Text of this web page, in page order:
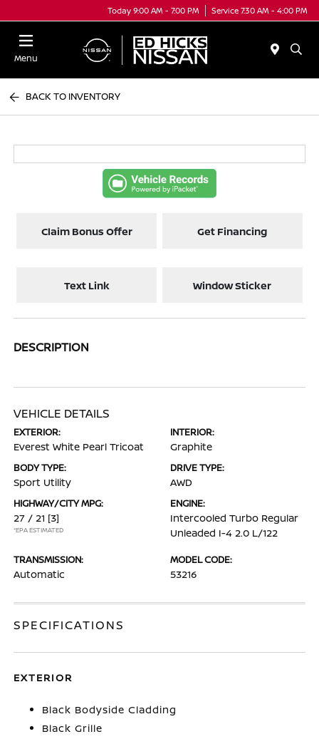
Today 9:00 AM - 7:00 PM Service 7:30 AM - 4:00 PM
Menu
BACK TO INVENTORY
Claim Bonus Offer Get Financing
Text Link Window Sticker
DESCRIPTION
VEHICLE DETAILS
EXTERIOR:
Everest White Pearl Tricoat
INTERIOR:
Graphite
BODY TYPE:
Sport Utility
DRIVE TYPE:
AWD
HIGHWAY/CITY MPG:
27 / 21 [3]
*EPA ESTIMATED
ENGINE:
Intercooled Turbo Regular
Unleaded I-4 2.0 L/122
TRANSMISSION:
Automatic
MODEL CODE:
53216
SPECIFICATIONS
EXTERIOR
Black Bodyside Cladding
Black Grille